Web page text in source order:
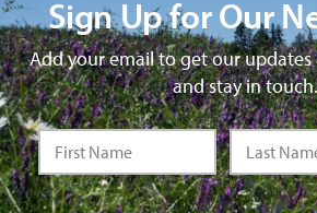
Sign Up for Our
Add your email to get our updates
and stay in touch.